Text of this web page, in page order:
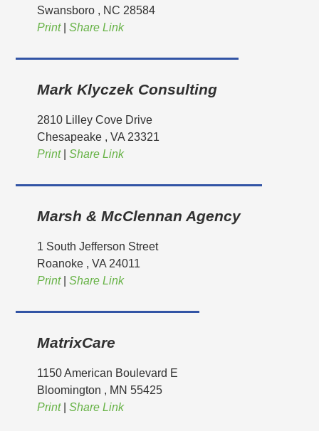
Swansboro , NC 28584
Print|Share Link
Mark Klyczek Consulting
2810 Lilley Cove Drive
Chesapeake , VA 23321
Print|Share Link
Marsh & McClennan Agency
1 South Jefferson Street
Roanoke , VA 24011
Print|Share Link
MatrixCare
1150 American Boulevard E
Bloomington , MN55425
Print|Share Link